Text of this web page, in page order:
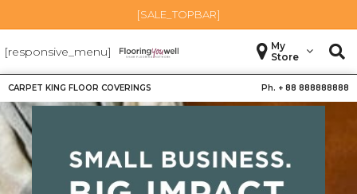
[SALE_TOPBAR]
[responsive_menu]
My
Store
CARPET KING FLOOR COVERINGS Ph. + 88 888888888